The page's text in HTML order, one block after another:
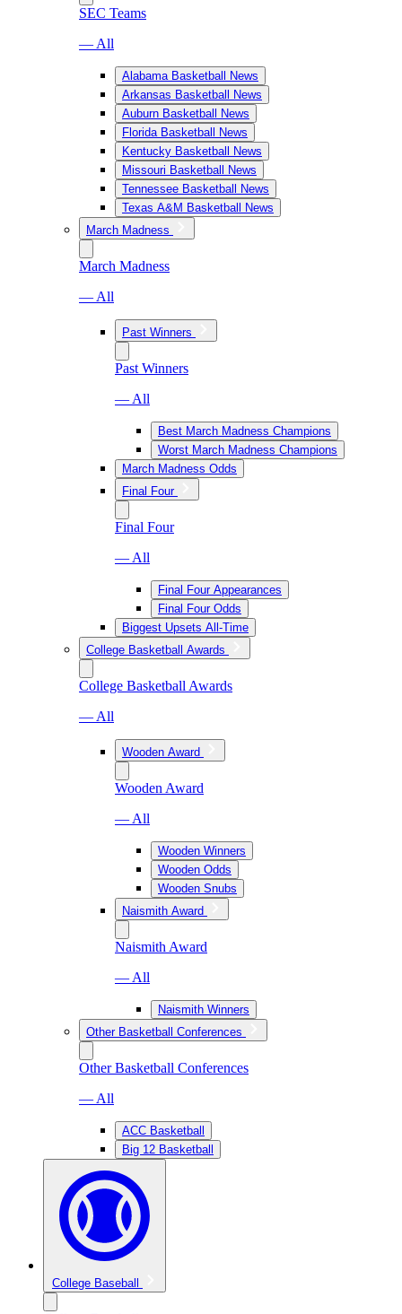
SEC Teams
— All
Alabama Basketball News
Arkansas Basketball News
Auburn Basketball News
Florida Basketball News
Kentucky Basketball News
Missouri Basketball News
Tennessee Basketball News
Texas A&M Basketball News
March Madness
March Madness
— All
Past Winners
Past Winners
— All
Best March Madness Champions
Worst March Madness Champions
March Madness Odds
Final Four
Final Four
— All
Final Four Appearances
Final Four Odds
Biggest Upsets All-Time
College Basketball Awards
College Basketball Awards
— All
Wooden Award
Wooden Award
— All
Wooden Winners
Wooden Odds
Wooden Snubs
Naismith Award
Naismith Award
— All
Naismith Winners
Other Basketball Conferences
Other Basketball Conferences
— All
ACC Basketball
Big 12 Basketball
College Baseball